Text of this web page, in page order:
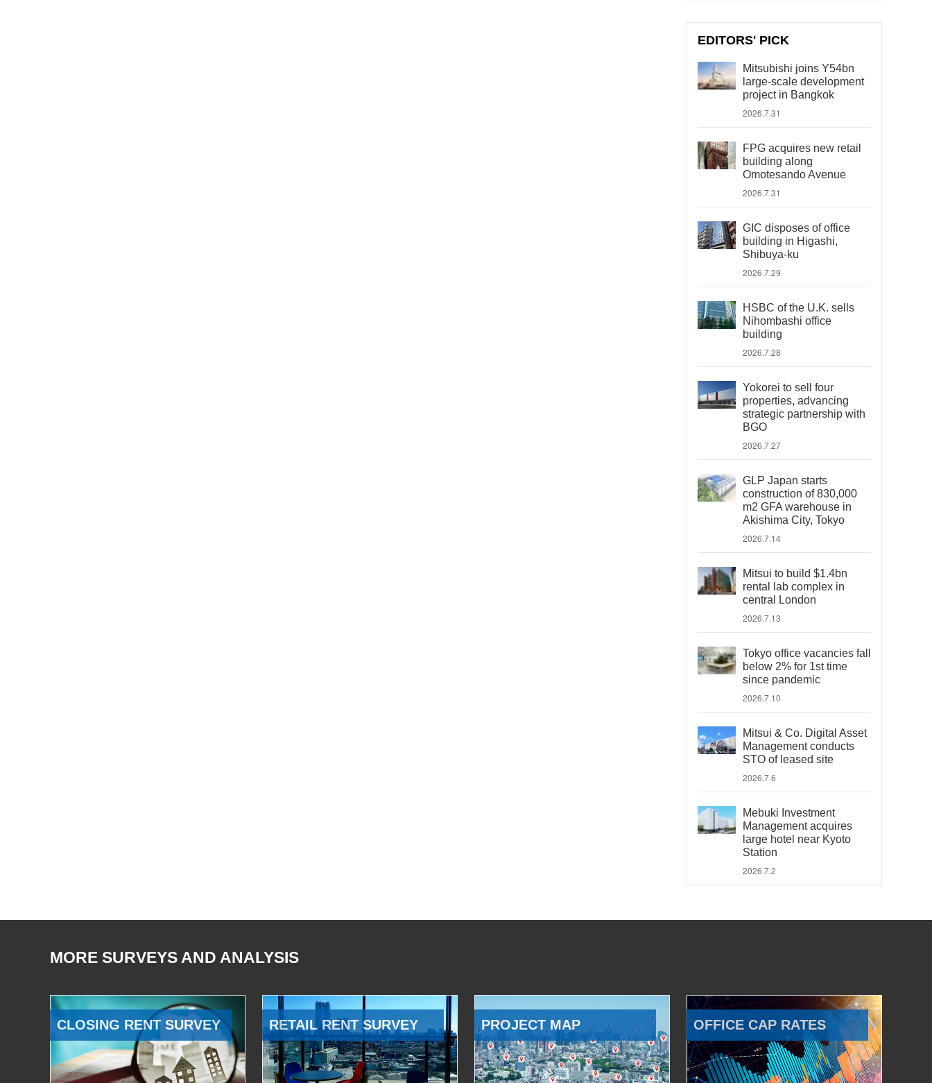
EDITORS' PICK
Mitsubishi joins Y54bn
large-scale development
project in Bangkok
2026.7.31
FPG acquires new retail
building along
Omotesando Avenue
2026.7.31
GIC disposes of office
building in Higashi,
Shibuya-ku
2026.7.29
HSBC of the U.K. sells
Nihombashi office
building
2026.7.28
Yokorei to sell four
properties, advancing
strategic partnership with
BGO
2026.7.27
GLP Japan starts
construction of 830,000
m2 GFA warehouse in
Akishima City, Tokyo
2026.7.14
Mitsui to build $1.4bn
rental lab complex in
central London
2026.7.13
Tokyo office vacancies fall
below 2% for 1st time
since pandemic
2026.7.10
Mitsui & Co. Digital Asset
Management conducts
STO of leased site
2026.7.6
Mebuki Investment
Management acquires
large hotel near Kyoto
Station
2026.7.2
MORE SURVEYS AND ANALYSIS
CLOSING RENT SURVEY RETAIL RENT SURVEY PROJECT MAP OFFICE CAP RATES